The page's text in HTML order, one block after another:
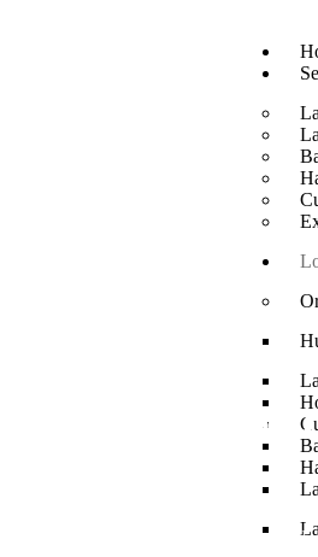
your outdoor space every